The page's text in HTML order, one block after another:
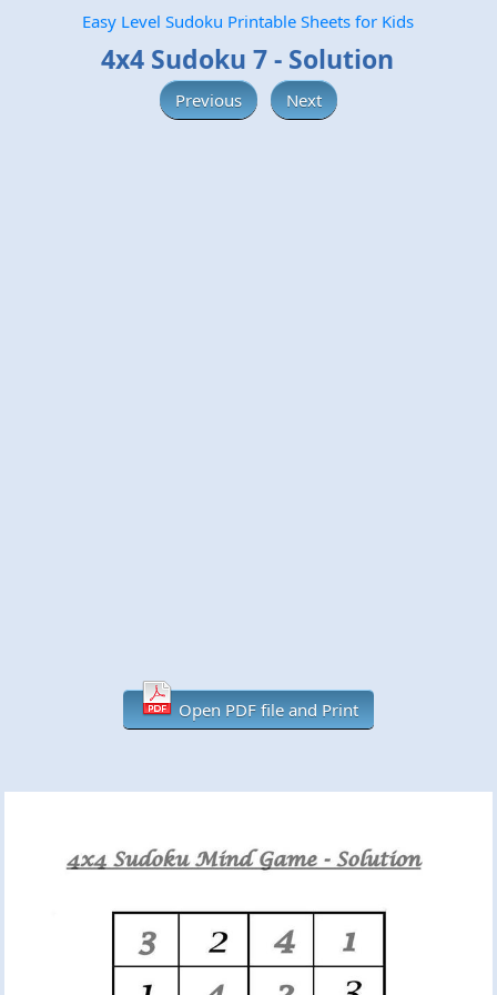
Easy Level Sudoku Printable Sheets for Kids
4x4 Sudoku 7 - Solution
Previous Next
Open PDF file and Print